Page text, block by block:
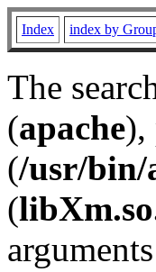
Index index by
The
(apache),
(/usr/bin/
(